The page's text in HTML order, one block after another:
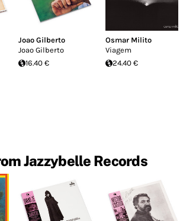
Joao Gilberto
Joao Gilberto
16.40 €
Osmar Milito
Viagem
24.40 €
Jazzybelle Records